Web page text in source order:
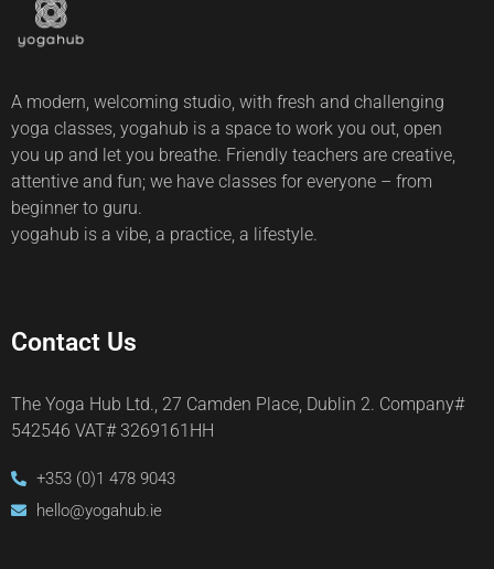
A modern, welcoming studio, with fresh and challenging
yoga classes, yogahub is a space to work you out, open
you up and let you breathe. Friendly teachers are creative,
attentive and fun; we have classes for everyone – from
beginner to guru.
yogahub is a vibe, a practice, a lifestyle.
Contact Us
The Yoga Hub Ltd., 27 Camden Place, Dublin 2. Company#
542546 VAT# 3269161HH
+353 (0)1 478 9043
hello@yogahub.ie